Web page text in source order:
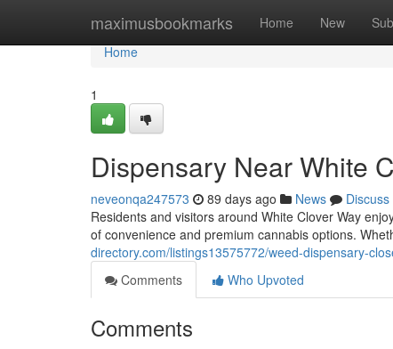
maximusbookmarks Home New
Home
Home
1
Dispensary Near White
neveonqa247573 89 days ago News
Discuss
Residents and visitors around White Clover Way
of convenience and premium cannabis options.
directory.com/listings13575772/weed-dispensary-
Comments
Who Upvoted
Comments